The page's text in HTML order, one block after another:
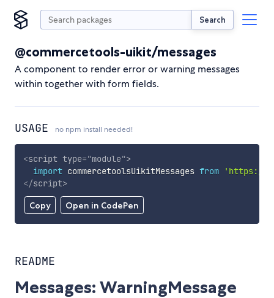
Search
@commercetools-uikit/messages
A component to render error or warning messages
within together with form fields.
USAGE no npm install needed!
Copy Open in CodePen
<script type="module">
import commercetoolsUikitMessages from
'https://
</script>
README
Messages: WarningMessage